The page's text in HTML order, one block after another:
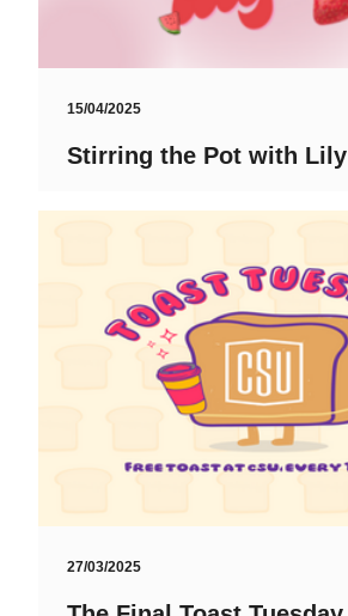
15/04/2025
Stirring the Pot with Lily
27/03/2025